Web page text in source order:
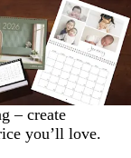
– create
you’ll love.